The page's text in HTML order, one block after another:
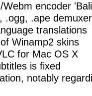
encoder
.ogg, .ape
translations
Winamp2 skins
for Mac OS X
is fixed
notably